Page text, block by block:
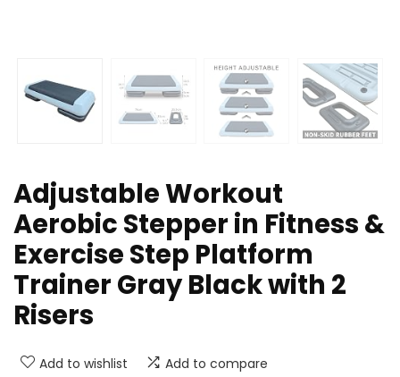
Adjustable Workout
Aerobic Stepper in Fitness &
Exercise Step Platform
Trainer Gray Black with 2
Risers
Add to wishlist Add to compare